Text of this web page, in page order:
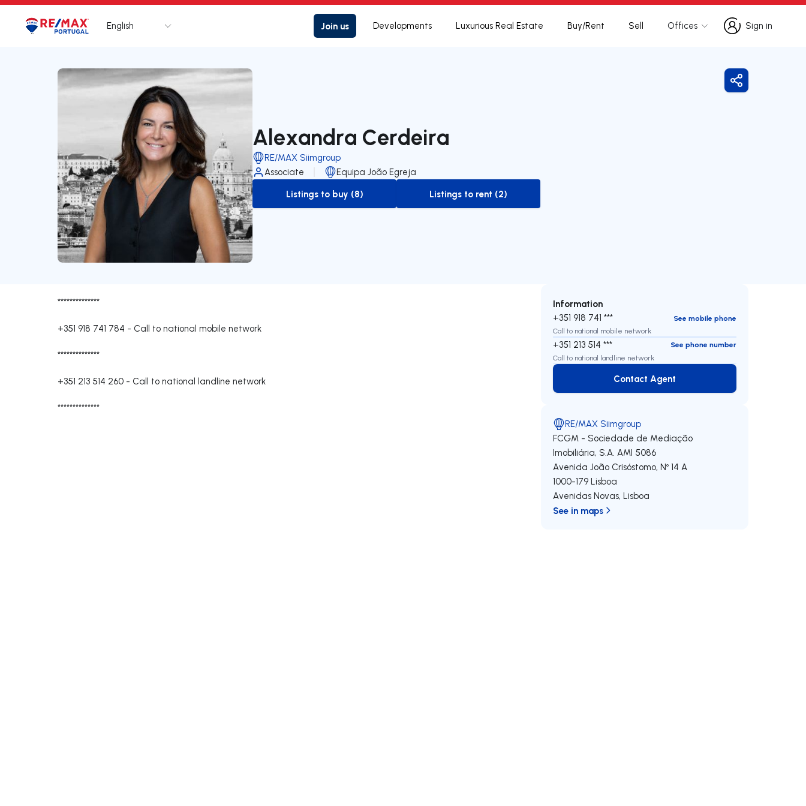
Logo Go to homepage
English Join us Developments Luxurious Real Estate Buy/Rent Sell Offices
Sign in
Sign in
Alexandra Cerdeira
RE/MAX Siimgroup
Associate
Equipa João Egreja
to-buy-listing
Listings to buy (8)
to-rent-listing
Listings to rent (2)
Share
**************
+351 918 741 784 - Call to national mobile network
**************
+351 213 514 260 - Call to national landline network
**************
Information
+351 918 741 ***
See mobile phone
Call to national mobile network
+351 213 514 ***
See phone number
Call to national landline network
Contact Agent
Contact Agent
RE/MAX Siimgroup
FCGM - Sociedade de Mediação
Imobiliária, S.A. AMI 5086
Avenida João Crisóstomo, Nº 14 A
1000-179 Lisboa
Avenidas Novas,Lisboa
See in maps